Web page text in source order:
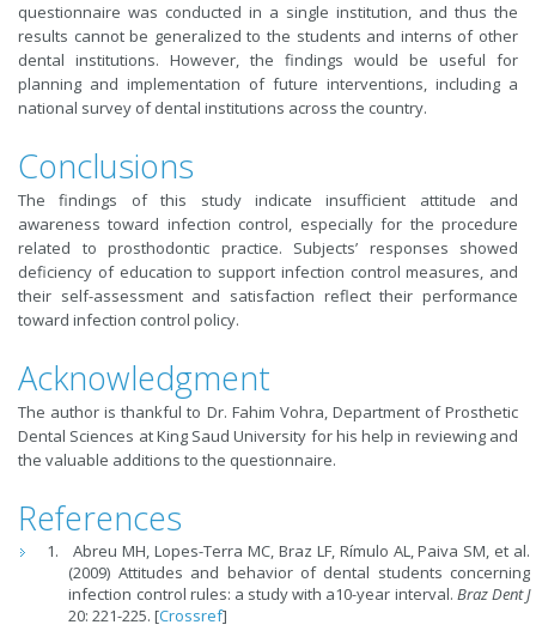
questionnaire was conducted in a single institution, and thus the
results cannot be generalized to the students and interns of other
dental institutions. However, the findings would be useful for
planning and implementation of future interventions, including a
national survey of dental institutions across the country.
Conclusions
The findings of this study indicate insufficient attitude and
awareness toward infection control, especially for the procedure
related to prosthodontic practice. Subjects’ responses showed
deficiency of education to support infection control measures, and
their self-assessment and satisfaction reflect their performance
toward infection control policy.
Acknowledgment
The author is thankful to Dr. Fahim Vohra, Department of Prosthetic
Dental Sciences at King Saud University for his help in reviewing and
the valuable additions to the questionnaire.
References
Abreu MH, Lopes-Terra MC, Braz LF, Rímulo AL, Paiva SM, et al.
(2009) Attitudes and behavior of dental students concerning
infection control rules: a study with a10-year interval. Braz Dent J
20: 221-225. [Crossref]